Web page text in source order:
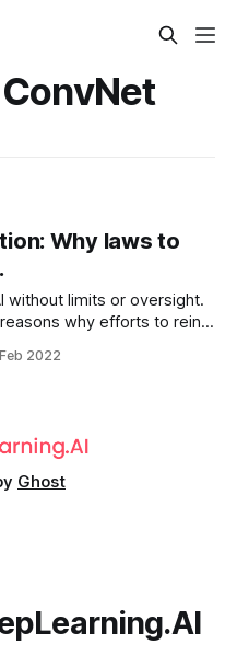
Why laws to
without limits or oversight.
why efforts to rein
controlling how state
2022
Ghost